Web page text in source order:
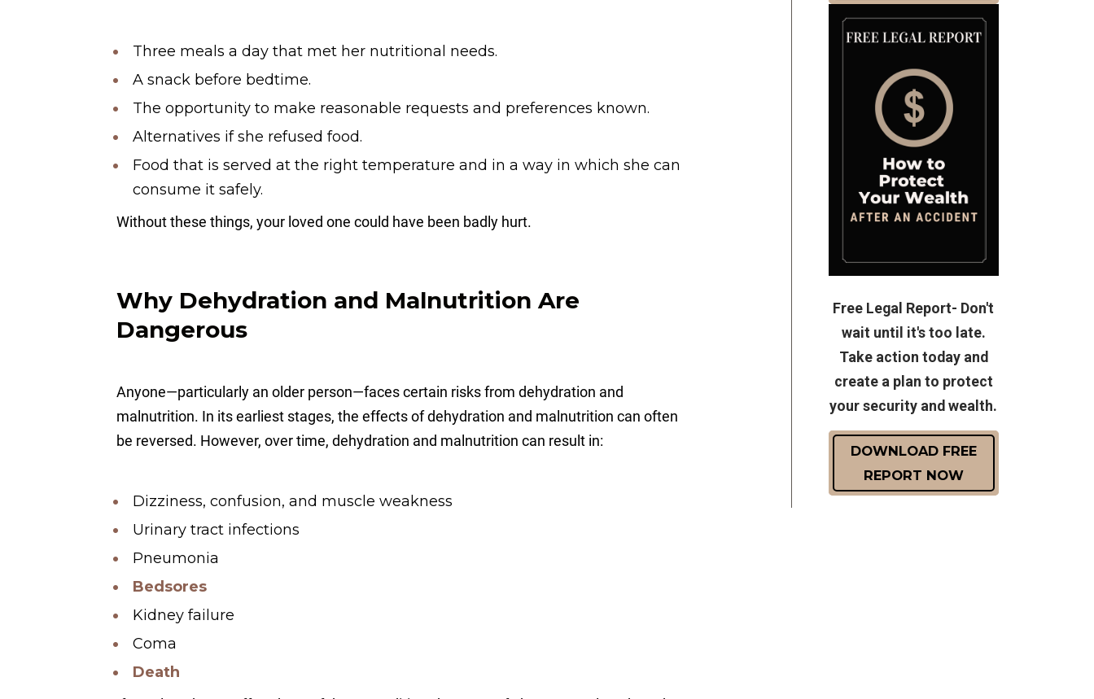
Three meals a day that met her nutritional needs.
A snack before bedtime.
The opportunity to make reasonable requests and preferences known.
Alternatives if she refused food.
Food that is served at the right temperature and in a way in which she can
consume it safely.
Without these things, your loved one could have been badly hurt.
Why Dehydration and Malnutrition Are
Dangerous
Anyone—particularly an older person—faces certain risks from dehydration and
malnutrition. In its earliest stages, the effects of dehydration and malnutrition can often
be reversed. However, over time, dehydration and malnutrition can result in:
Dizziness, confusion, and muscle weakness
Urinary tract infections
Pneumonia
Bedsores
Kidney failure
Coma
Death
Free Legal Report- Don't
wait until it's too late.
Take action today and
create a plan to protect
your security and wealth.
DOWNLOAD FREE
REPORT NOW